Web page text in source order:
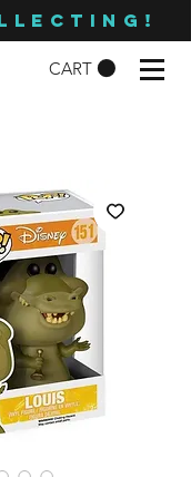
CART